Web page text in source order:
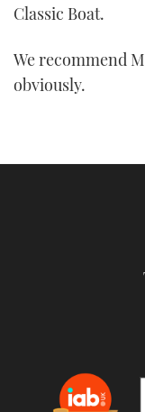
Classic Boat.
We recommend
obviously.